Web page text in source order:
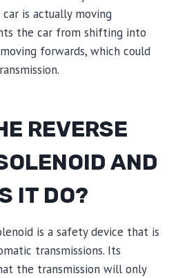
is actually moving
the car from shifting into
forwards, which could
REVERSE
AND
IT DO?
is a safety device that is
transmissions. Its
the transmission will only